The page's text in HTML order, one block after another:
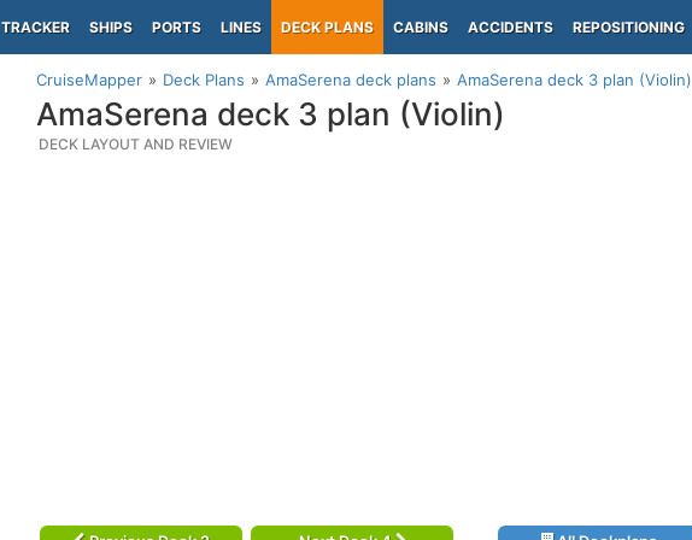
TRACKER SHIPS PORTS LINES DECK PLANS CABINS ACCIDENTS REPOSITIONING
CruiseMapper Deck Plans AmaSerena deck plans AmaSerena deck 3 plan (Violin)
AmaSerena deck 3 plan (Violin)
DECK LAYOUT AND REVIEW